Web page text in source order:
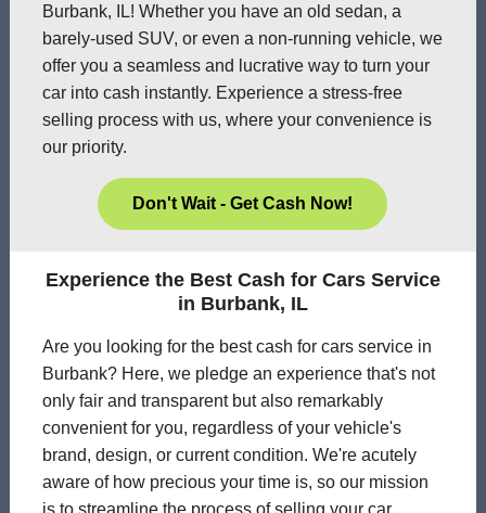
Burbank, IL! Whether you have an old sedan, a
barely-used SUV, or even a non-running vehicle, we
offer you a seamless and lucrative way to turn your
car into cash instantly. Experience a stress-free
selling process with us, where your convenience is
our priority.
Don't Wait - Get Cash Now!
Experience the Best Cash for Cars Service
in Burbank, IL
Are you looking for the best cash for cars service in
Burbank? Here, we pledge an experience that's not
only fair and transparent but also remarkably
convenient for you, regardless of your vehicle's
brand, design, or current condition. We're acutely
aware of how precious your time is, so our mission
is to streamline the process of selling your car,